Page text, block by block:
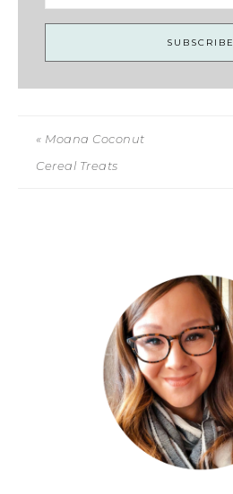
« Moana Coconut
Cereal Treats